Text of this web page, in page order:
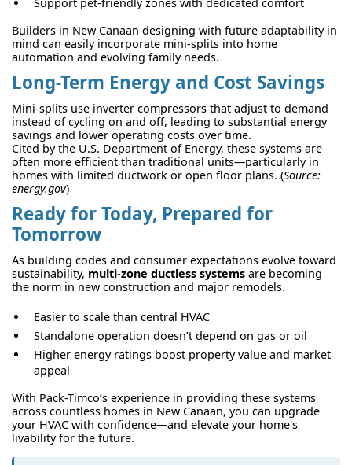
Builders in New Canaan designing with future adaptability in
mind can easily incorporate mini-splits into home
automation and evolving family needs.
Long-Term Energy and Cost Savings
Mini-splits use inverter compressors that adjust to demand
instead of cycling on and off, leading to substantial energy
savings and lower operating costs over time.
Cited by the U.S. Department of Energy, these systems are
often more efficient than traditional units—particularly in
homes with limited ductwork or open floor plans. (Source:
energy.gov)
Ready for Today, Prepared for
Tomorrow
As building codes and consumer expectations evolve toward
sustainability, multi-zone ductless systems are becoming
the norm in new construction and major remodels.
Easier to scale than central HVAC
Standalone operation doesn’t depend on gas or oil
Higher energy ratings boost property value and market
appeal
With Pack-Timco’s experience in providing these systems
across countless homes in New Canaan, you can upgrade
your HVAC with confidence—and elevate your home's
livability for the future.